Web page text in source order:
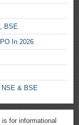
BSE
In 2026
NSE & BSE
for informational